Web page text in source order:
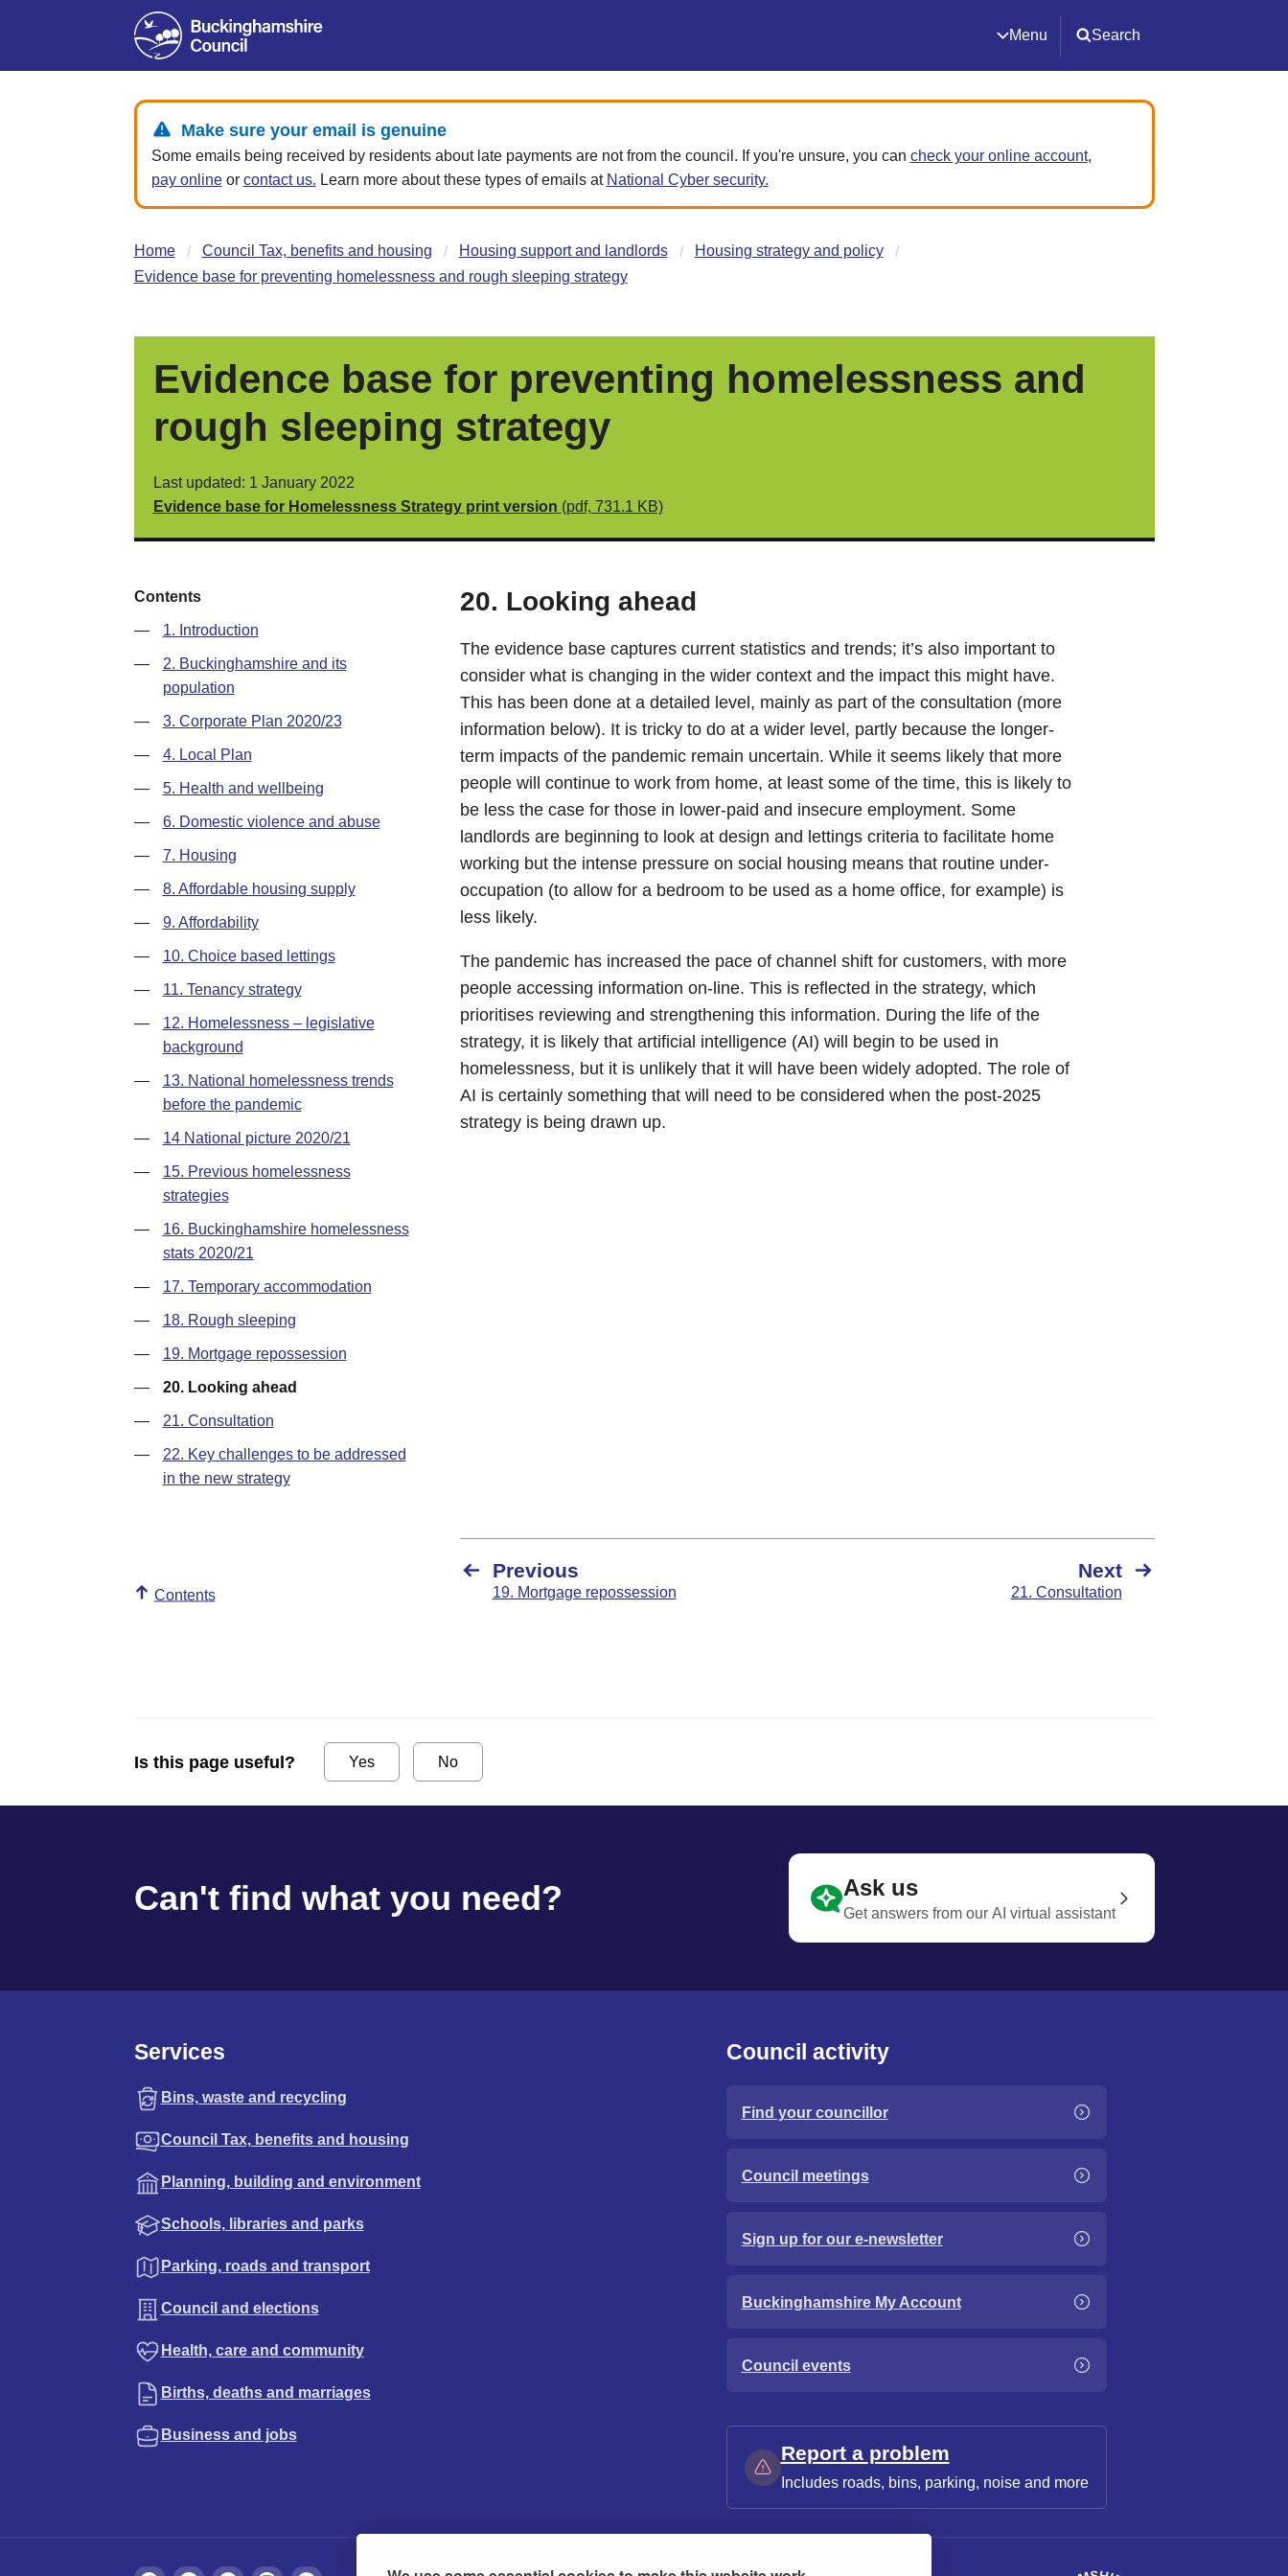
Menu Search
Make sure your email is genuine
Some emails being received by residents about late payments are not from the council. If you're unsure, you can check your online account,
pay onlineor contact us. Learn more about these types of emails at National Cyber security.
Home Council Tax, benefits and housing Housing support and landlords
Housing strategy and policy
Evidence base for preventing homelessness and rough sleeping strategy
Evidence base for preventing homelessness and
rough sleeping strategy
Last updated: 1 January 2022
Evidence base for Homelessness Strategy print version (pdf, 731.1 KB)
Contents
— 1. Introduction
—
2. Buckinghamshire and its
population
— 3. Corporate Plan 2020/23
— 4. Local Plan
— 5. Health and wellbeing
— 6. Domestic violence and abuse
— 7. Housing
— 8. Affordable housing supply
— 9. Affordability
— 10. Choice based lettings
— 11. Tenancy strategy
—
12. Homelessness – legislative
background
—
13. National homelessness trends
before the pandemic
— 14 National picture 2020/21
—
15. Previous homelessness
strategies
—
16. Buckinghamshire homelessness
stats 2020/21
— 17. Temporary accommodation
— 18. Rough sleeping
— 19. Mortgage repossession
— 20. Looking ahead
— 21. Consultation
—
22. Key challenges to be addressed
in the new strategy
20. Looking ahead
The evidence base captures current statistics and trends; it’s also important to
consider what is changing in the wider context and the impact this might have.
This has been done at a detailed level, mainly as part of the consultation (more
information below). It is tricky to do at a wider level, partly because the longer-
term impacts of the pandemic remain uncertain. While it seems likely that more
people will continue to work from home, at least some of the time, this is likely to
be less the case for those in lower-paid and insecure employment. Some
landlords are beginning to look at design and lettings criteria to facilitate home
working but the intense pressure on social housing means that routine under-
occupation (to allow for a bedroom to be used as a home office, for example) is
less likely.
The pandemic has increased the pace of channel shift for customers, with more
people accessing information on-line. This is reflected in the strategy, which
prioritises reviewing and strengthening this information. During the life of the
strategy, it is likely that artificial intelligence (AI) will begin to be used in
homelessness, but it is unlikely that it will have been widely adopted. The role of
AI is certainly something that will need to be considered when the post-2025
strategy is being drawn up.
Contents
Previous
19. Mortgage repossession
Next
21. Consultation
Is this page useful? Yes No
Can't find what you need? Ask us
Get answers from our AI virtual assistant
Services
Bins, waste and recycling
Council Tax, benefits and housing
Planning, building and environment
Schools, libraries and parks
Parking, roads and transport
Council and elections
Health, care and community
Births, deaths and marriages
Business and jobs
Council activity
Find your councillor
Council meetings
Sign up for our e-newsletter
Buckinghamshire My Account
Council events
Report a problem
Includes roads, bins, parking, noise and more